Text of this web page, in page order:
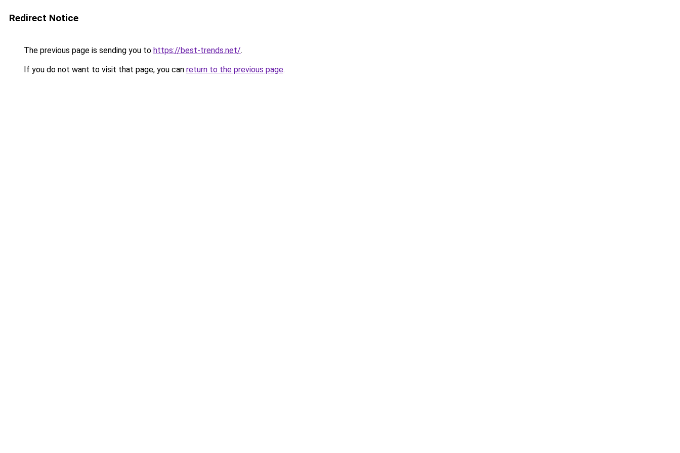
Redirect Notice
The previous page is sending you to https://best-trends.net/.
If you do not want to visit that page, you can return to the previous page.